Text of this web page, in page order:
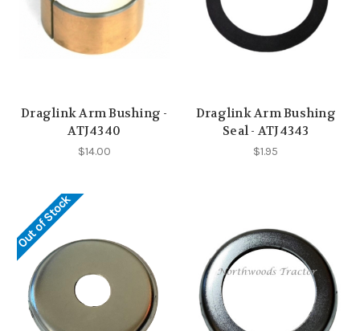
Draglink Arm Bushing -
ATJ4340
$14.00
Draglink Arm Bushing
Seal - ATJ4343
$1.95
Out of Stock